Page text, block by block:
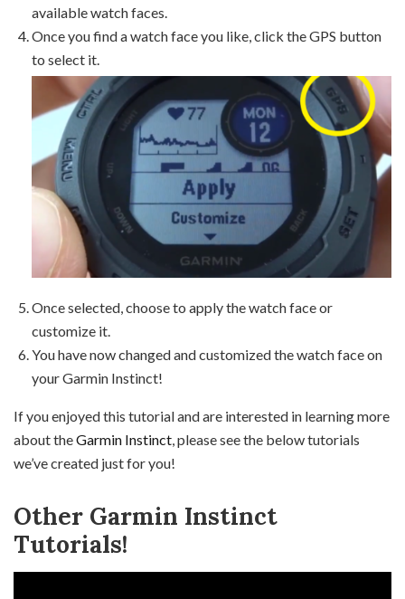
available watch faces.
Once you find a watch face you like, click the GPS button
to select it.
Once selected, choose to apply the watch face or
customize it.
You have now changed and customized the watch face on
your Garmin Instinct!
If you enjoyed this tutorial and are interested in learning more
about theGarmin Instinct , please see the below tutorials
we’ve created just for you!
Other Garmin Instinct
Tutorials!